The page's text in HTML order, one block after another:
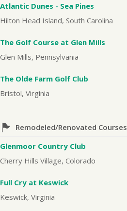
Atlantic Dunes - Sea Pines
Hilton Head Island, South Carolina
The Golf Course at Glen Mills
Glen Mills, Pennsylvania
The Olde Farm Golf Club
Bristol, Virginia
Remodeled/Renovated Courses
Glenmoor Country Club
Cherry Hills Village, Colorado
Full Cry at Keswick
Keswick, Virginia